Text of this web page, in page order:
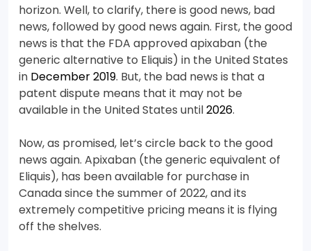
horizon. Well, to clarify, there is good news, bad
news, followed by good news again. First, the good
news is that the FDA approved apixaban (the
generic alternative to Eliquis) in the United States
in December 2019. But, the bad news is that a
patent dispute means that it may not be
available in the United States until2026.
Now, as promised, let’s circle back to the good
news again. Apixaban (the generic equivalent of
Eliquis), has been available for purchase in
Canada since the summer of 2022, and its
extremely competitive pricing means it is flying
off the shelves.